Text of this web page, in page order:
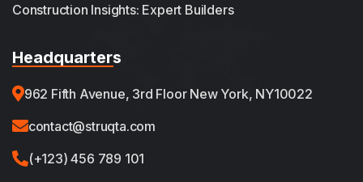
Construction Insights: Expert Builders
Headquarters
962 Fifth Avenue, 3rd Floor New York, NY10022
contact@struqta.com
(+123) 456 789 101